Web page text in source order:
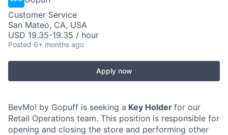
Customer Service
San Mateo, CA, USA
USD 19.35-19.35 / hour
Posted 6+ months ago
Apply now
BevMo! by Gopuff is seeking a Key Holder for our
Retail Operations team. This position is responsible for
opening and closing the store and performing other